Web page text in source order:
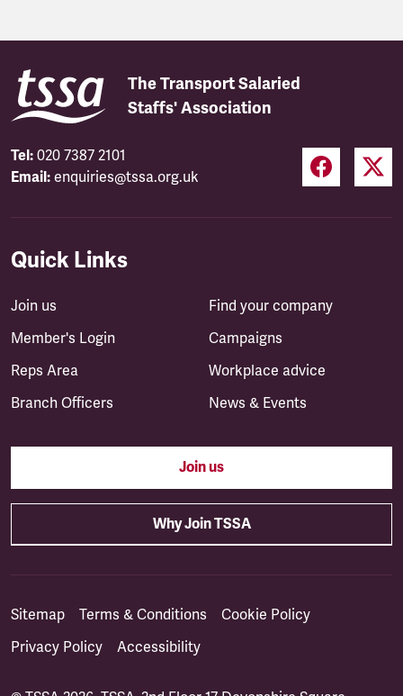
The Transport Salaried
Staffs' Association
Tel: 020 7387 2101
Email: enquiries@tssa.org.uk
Quick Links
Join us
Member's Login
Reps Area
Branch Officers
Find your company
Campaigns
Workplace advice
News & Events
Join us
Why Join TSSA
Sitemap Terms & Conditions
Cookie Policy
Privacy Policy
Accessibility